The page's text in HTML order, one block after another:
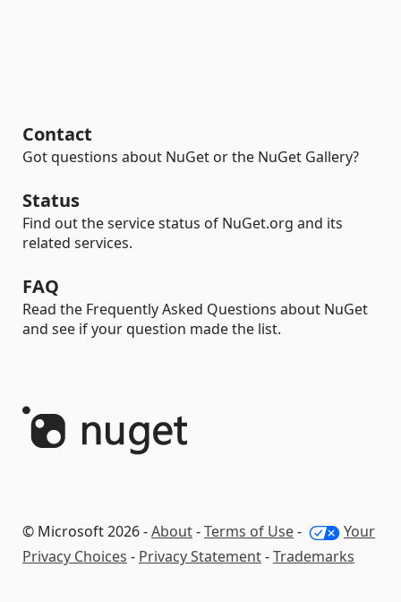
Contact
Got questions about NuGet or the NuGet Gallery?
Status
Find out the service status of NuGet.org and its
related services.
FAQ
Read the Frequently Asked Questions about NuGet
and see if your question made the list.
© Microsoft 2026 -About-Terms of Use-
Your
Privacy Choices - Privacy Statement-Trademarks